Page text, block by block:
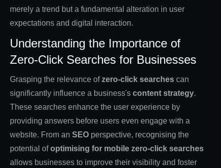
merely a trend but a fundamental alteration in user
expectations and digital interaction.
Understanding the Importance of
Zero-Click Searches for Businesses
Grasping the relevance ofzero-click searches can
significantly influence a business's content strategy.
These searches enhance the user experience by
providing answers before users even engage with a
website. From an SEO perspective, recognising the
potential ofoptimising for mobile zero-click searches
allows businesses to improve their visibility and foster